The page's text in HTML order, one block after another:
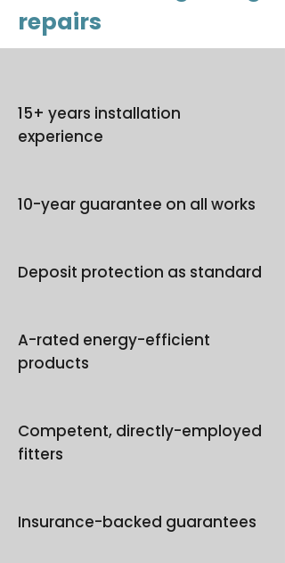
repairs
15+ years installation
experience
10-year guarantee on all works
Deposit protection as standard
A-rated energy-efficient
products
Competent, directly-employed
fitters
Insurance-backed guarantees